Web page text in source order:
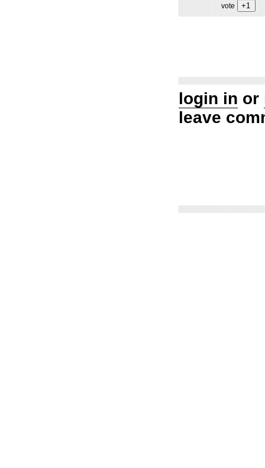
vote
login in or
leave